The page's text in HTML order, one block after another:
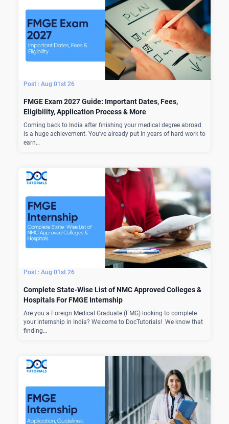
Aug 01st 26
FMGE Exam 2027 Guide: Important Dates, Fees,
Eligibility, Application Process & More
Coming back to India after finishing your medical degree abroad
is a huge achievement. You’ve already put in years of hard work to
earn…
Aug 01st 26
Complete State-Wise List of NMC Approved Colleges &
Hospitals For FMGE Internship
Are you a Foreign Medical Graduate (FMG) looking to complete
your internship in India? Welcome to DocTutorials! We know that
finding…